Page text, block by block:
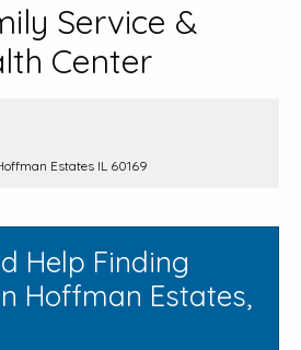
Service &
Center
Estates IL 60169
Help Finding
Hoffman Estates,